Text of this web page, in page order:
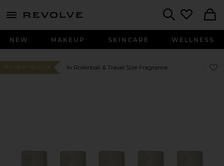
menu - shows more content
NEW MAKEUP SKINCARE WELLNESS
#14 BEST SELLER In Rollerball & Travel Size Fragrance